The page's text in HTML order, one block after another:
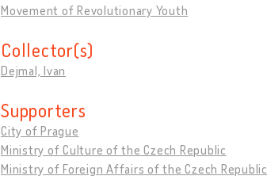
Movement of Revolutionary Youth
Collector(s)
Dejmal, Ivan
Supporters
City of Prague
Ministry of Culture of the Czech Republic
Ministry of Foreign Affairs of the Czech Republic